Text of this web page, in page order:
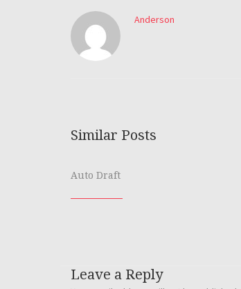
Anderson
Similar Posts
Auto Draft
Leave a Reply